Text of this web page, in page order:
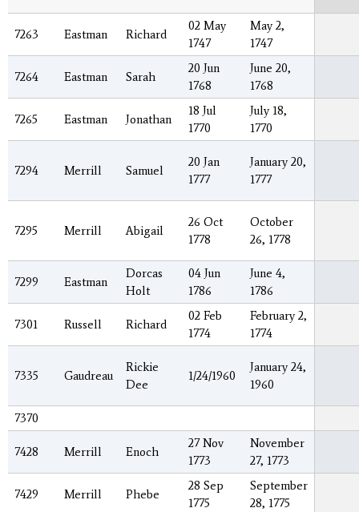
7263 Eastman Richard
02 May
1747
May 2,
1747
7264 Eastman Sarah
20 Jun
1768
June 20,
1768
7265 Eastman Jonathan
18 Jul
1770
July 18,
1770
7294 Merrill Samuel
20 Jan
1777
January 20,
1777
7295 Merrill Abigail
26 Oct
1778
October
26, 1778
7299 Eastman
Dorcas
Holt
04 Jun
1786
June 4,
1786
7301 Russell Richard
02 Feb
1774
February 2,
1774
7335 Gaudreau
Rickie
Dee
1/24/1960
January 24,
1960
7370
7428 Merrill Enoch
27 Nov
1773
November
27, 1773
7429 Merrill Phebe
28 Sep
1775
September
28, 1775